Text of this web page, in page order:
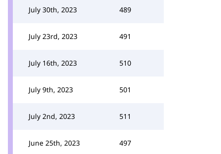
July 30th, 2023 489
July 23rd, 2023 491
July 16th, 2023 510
July 9th, 2023 501
July 2nd, 2023 511
June 25th, 2023 497